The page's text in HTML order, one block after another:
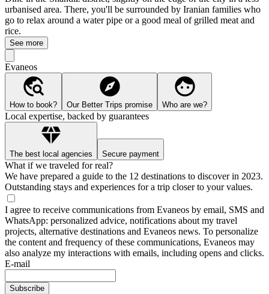
urbanised area. There, you'll be surrounded by Iranian families who
go to relax around a water pipe or a good meal of grilled meat and
rice.
See more
Evaneos
How to book? Our Better Trips promise Who are we?
Local expertise, backed by guarantees
The best local agencies Secure payment
What if we traveled for real?
We have prepared a guide to the 12 destinations to discover in 2023.
Outstanding stays and experiences for a trip closer to your values.
I agree to receive communications from Evaneos by email, SMS and
WhatsApp: personalized advice, notifications about my travel
projects, alternative destinations and Evaneos news. To personalize
the content and frequency of these communications, Evaneos may
also analyze my interactions with emails, including opens and clicks.
E-mail
Subscribe